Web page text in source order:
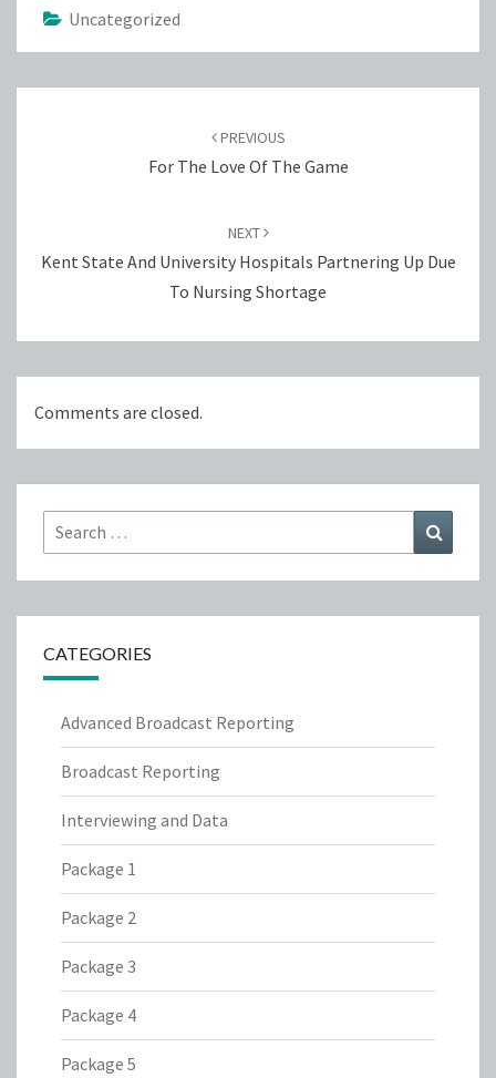
Uncategorized
PREVIOUS
For The Love Of The Game
NEXT
Kent State And University Hospitals Partnering Up Due
To Nursing Shortage
Comments are closed.
Search
for:
CATEGORIES
Advanced Broadcast Reporting
Broadcast Reporting
Interviewing and Data
Package 1
Package 2
Package 3
Package 4
Package 5